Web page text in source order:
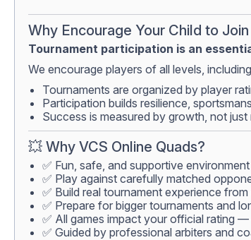
Why Encourage Your Child to
Tournament participation is an
We encourage players of all levels,
Tournaments are organized by player
Participation builds resilience,
Success is measured by growth, not just
💥 Why VCS Online Quads?
✅ Fun, safe, and supportive environment
✅ Play against carefully matched
✅ Build real tournament experience
✅ Prepare for bigger tournaments and
✅ All games impact your official rating
✅ Guided by professional arbiters and